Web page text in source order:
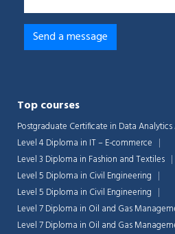
Top courses
Postgraduate Certificate in Data
Level 4 Diploma in IT – E-commerce
Level 3 Diploma in Fashion and Textiles
Level 5 Diploma in Civil Engineering
Level 5 Diploma in Civil Engineering
Level 7 Diploma in Oil and Gas
Level 7 Diploma in Oil and Gas